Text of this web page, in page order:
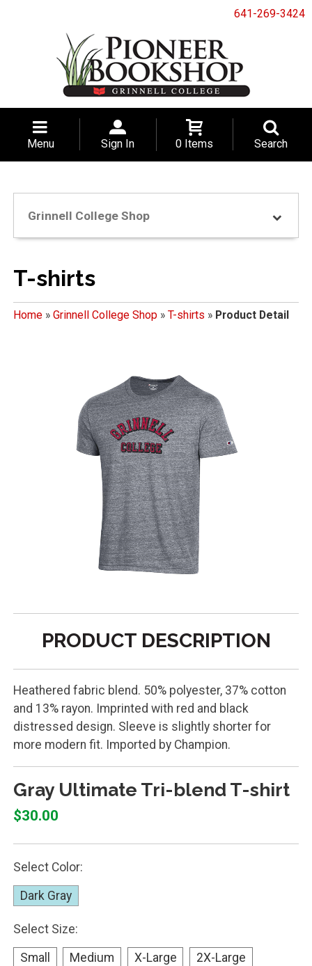
641-269-3424
Menu Sign In 0 Items Search
Grinnell College Shop
T-shirts
Home» Grinnell College Shop» T-shirts » Product Detail
PRODUCT DESCRIPTION
Heathered fabric blend. 50% polyester, 37% cotton
and 13% rayon. Imprinted with red and black
distressed design. Sleeve is slightly shorter for
more modern fit. Imported by Champion.
Gray Ultimate Tri-blend T-shirt
$30.00
Select Color:
Dark Gray
Select Size:
Small Medium X-Large 2X-Large